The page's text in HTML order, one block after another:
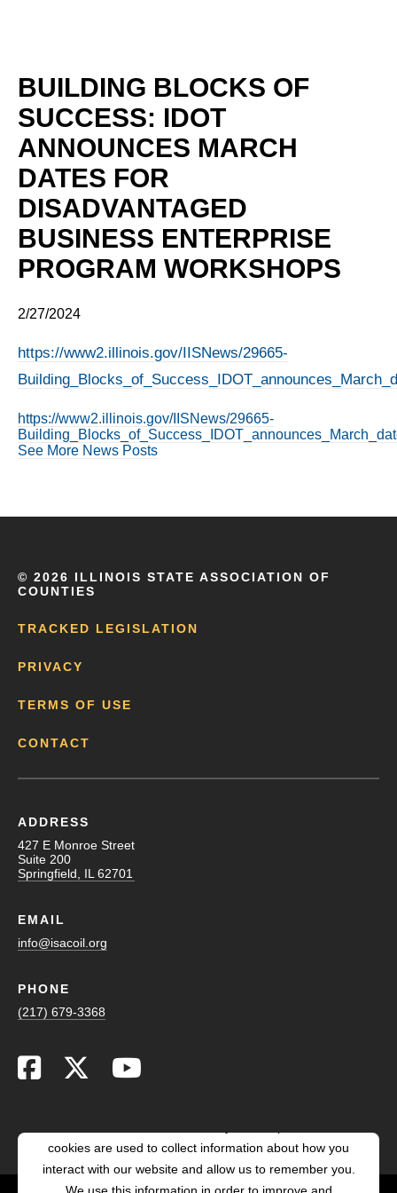
BUILDING BLOCKS OF
SUCCESS: IDOT
ANNOUNCES MARCH
DATES FOR
DISADVANTAGED
BUSINESS ENTERPRISE
PROGRAM WORKSHOPS
2/27/2024
https://www2.illinois.gov/IISNews/29665-
https://www2.illinois.gov/IISNews/29665-
See More News Posts
© 2026 ILLINOIS STATE ASSOCIATION OF
COUNTIES
TRACKED LEGISLATION
PRIVACY
TERMS OF USE
CONTACT
ADDRESS
427 E Monroe Street
Suite 200
Springfield, IL 62701
EMAIL
info@isacoil.org
PHONE
(217) 679-3368
cookies are used to collect information about how you
interact with our website and allow us to remember you.
We use this information in order to improve and